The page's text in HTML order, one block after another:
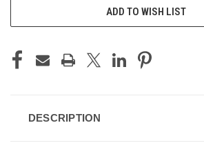
ADD TO WISH LIST
DESCRIPTION